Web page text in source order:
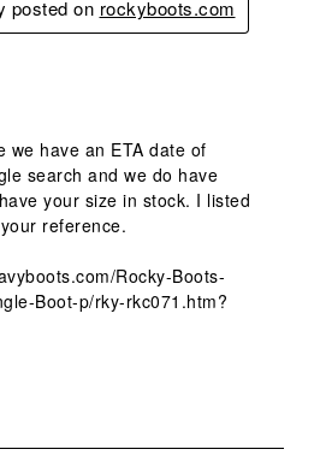
posted on rockyboots.com
we have an ETA date of
search and we do have
your size in stock. I listed
reference.
Rocky-Boots-
Boot-p/rky-rkc071.htm?